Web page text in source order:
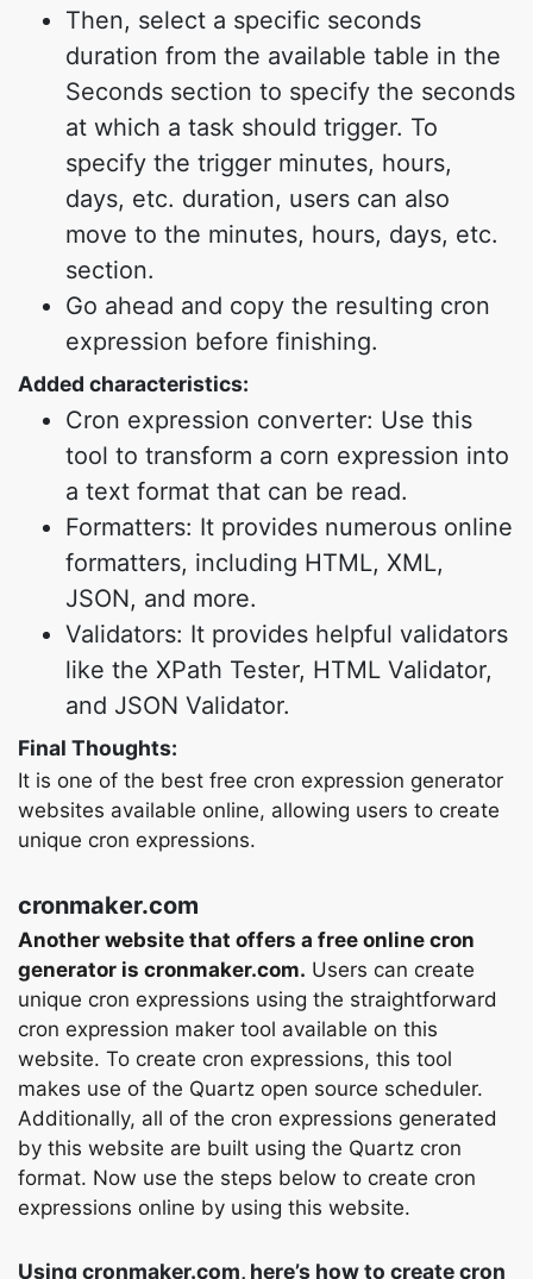
Then, select a specific seconds
duration from the available table in the
Seconds section to specify the seconds
at which a task should trigger. To
specify the trigger minutes, hours,
days, etc. duration, users can also
move to the minutes, hours, days, etc.
section.
Go ahead and copy the resulting cron
expression before finishing.
Added characteristics:
Cron expression converter: Use this
tool to transform a corn expression into
a text format that can be read.
Formatters: It provides numerous online
formatters, including HTML, XML,
JSON, and more.
Validators: It provides helpful validators
like the XPath Tester, HTML Validator,
and JSON Validator.
Final Thoughts:
It is one of the best free cron expression generator
websites available online, allowing users to create
unique cron expressions.
cronmaker.com
Another website that offers a free online cron
generator is cronmaker.com. Users can create
unique cron expressions using the straightforward
cron expression maker tool available on this
website. To create cron expressions, this tool
makes use of the Quartz open source scheduler.
Additionally, all of the cron expressions generated
by this website are built using the Quartz cron
format. Now use the steps below to create cron
expressions online by using this website.
Using cronmaker.com, here’s how to create cron